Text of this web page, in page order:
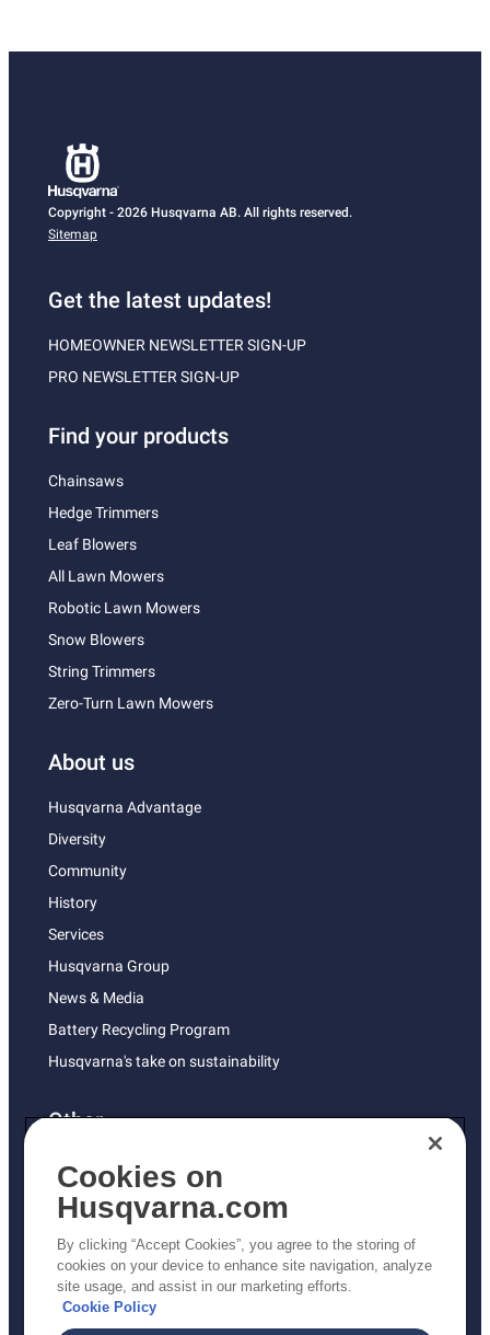
Copyright - 2026 Husqvarna AB. All rights reserved.
Sitemap
Get the latest updates!
HOMEOWNER NEWSLETTER SIGN-UP
PRO NEWSLETTER SIGN-UP
Find your products
Chainsaws
Hedge Trimmers
Leaf Blowers
All Lawn Mowers
Robotic Lawn Mowers
Snow Blowers
String Trimmers
Zero-Turn Lawn Mowers
About us
Husqvarna Advantage
Diversity
Community
History
Services
Husqvarna Group
News & Media
Battery Recycling Program
Husqvarna's take on sustainability
Other
Returns Policy
AK and HI Prices May Vary
Proposition 65
ADA Compliance
ADA Settlement
Cookies on
Husqvarna.com
By clicking “Accept Cookies”, you agree to the storing of
cookies on your device to enhance site navigation, analyze
site usage, and assist in our marketing efforts.
Cookie Policy